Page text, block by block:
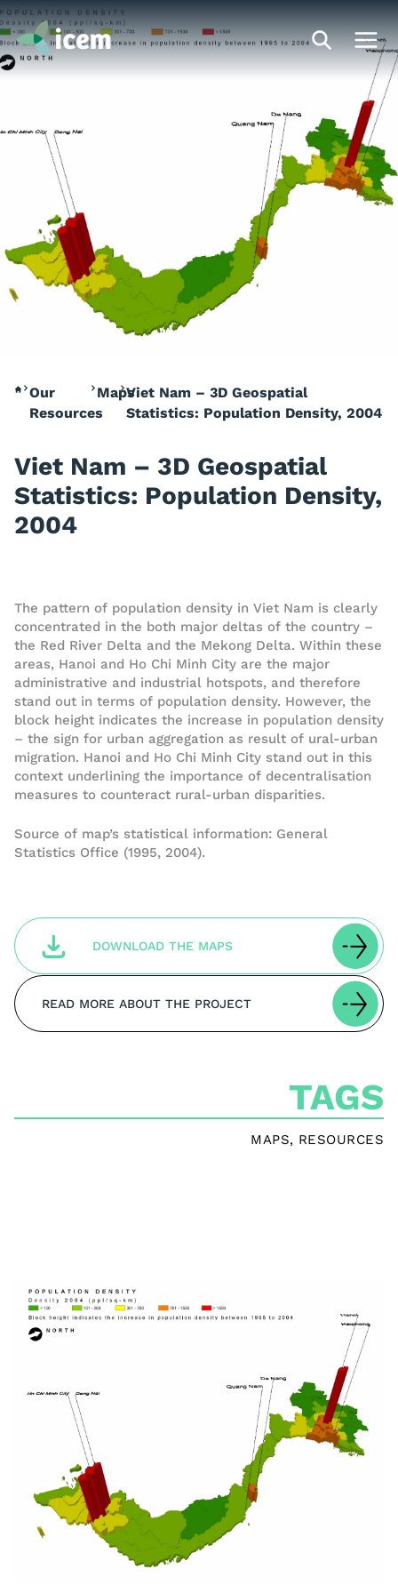
Our
Resources
MapsViet Nam – 3D Geospatial
Statistics: Population Density, 2004
Viet Nam – 3D Geospatial
Statistics: Population Density,
2004
The pattern of population density in Viet Nam is clearly
concentrated in the both major deltas of the country –
the Red River Delta and the Mekong Delta. Within these
areas, Hanoi and Ho Chi Minh City are the major
administrative and industrial hotspots, and therefore
stand out in terms of population density. However, the
block height indicates the increase in population density
– the sign for urban aggregation as result of ural-urban
migration. Hanoi and Ho Chi Minh City stand out in this
context underlining the importance of decentralisation
measures to counteract rural-urban disparities.
Source of map’s statistical information: General
Statistics Office (1995, 2004).
DOWNLOAD THE MAPS
READ MORE ABOUT THE PROJECT
TAGS
MAPS, RESOURCES